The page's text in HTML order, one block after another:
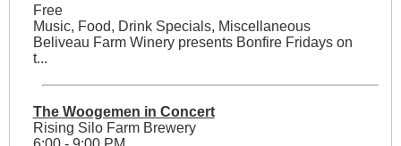
Free
Music, Food, Drink Specials, Miscellaneous
Beliveau Farm Winery presents Bonfire Fridays on
t...
The Woogemen in Concert
Rising Silo Farm Brewery